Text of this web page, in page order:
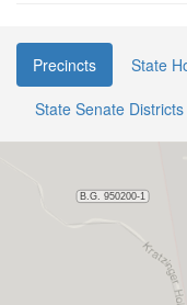
Precincts
State
State Senate Districts